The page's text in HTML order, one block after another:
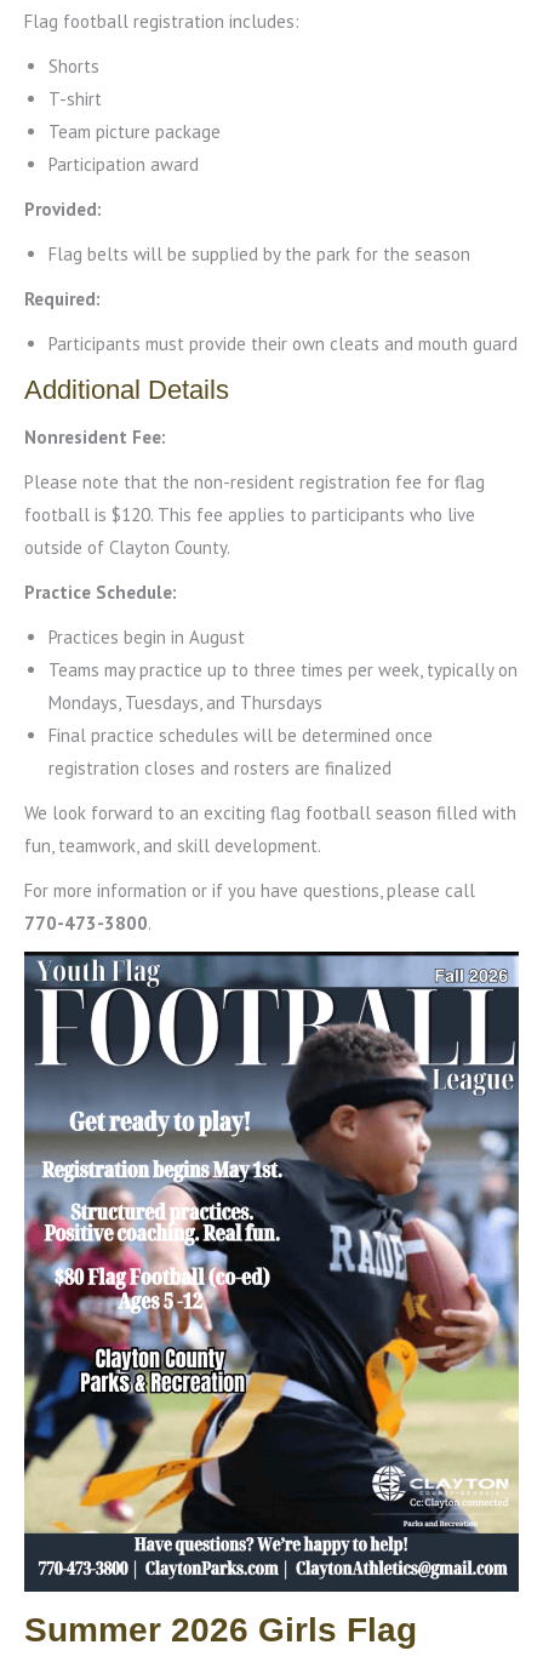
Flag football registration includes:
Shorts
T-shirt
Team picture package
Participation award
Provided:
Flag belts will be supplied by the park for the season
Required:
Participants must provide their own cleats and mouth guard
Additional Details
Nonresident Fee:
Please note that the non-resident registration fee for flag
football is $120. This fee applies to participants who live
outside of Clayton County.
Practice Schedule:
Practices begin in August
Teams may practice up to three times per week, typically on
Mondays, Tuesdays, and Thursdays
Final practice schedules will be determined once
registration closes and rosters are finalized
We look forward to an exciting flag football season filled with
fun, teamwork, and skill development.
For more information or if you have questions, please call
770-473-3800.
Summer 2026 Girls Flag